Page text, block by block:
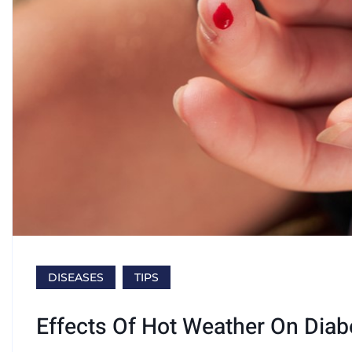
DISEASES TIPS
Effects Of Hot Weather On